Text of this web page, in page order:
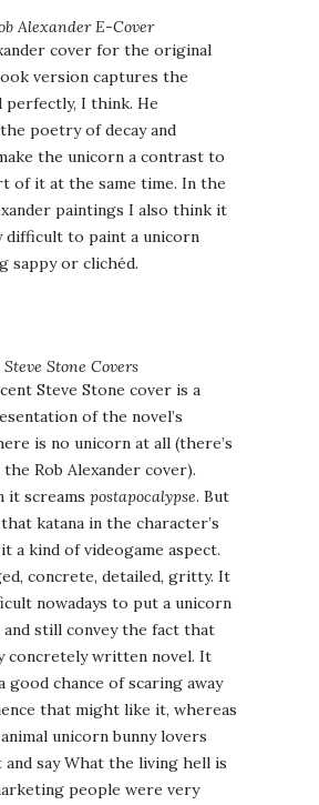
Alexander E-Cover
cover for the original
version captures the
perfectly, I think. He
poetry of decay and
the unicorn a contrast to
of it at the same time. In the
paintings I also think it
difficult to paint a unicorn
sappy or clichéd.
Steve Stone Covers
Steve Stone cover is a
of the novel’s
is no unicorn at all (there’s
Rob Alexander cover).
it screams postapocalypse. But
katana in the character’s
a kind of videogame aspect.
concrete, detailed, gritty. It
nowadays to put a unicorn
still convey the fact that
concretely written novel. It
good chance of scaring away
that might like it, whereas
unicorn bunny lovers
say What the living hell is
people were very